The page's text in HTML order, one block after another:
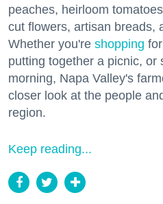
peaches, heirloom
cut flowers, artisan breads,
Whether you're shopping
putting together a picnic, or
morning, Napa Valley's
closer look at the people
region.
Keep reading...